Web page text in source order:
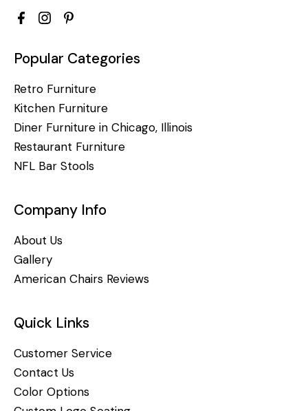
Popular Categories
Retro Furniture
Kitchen Furniture
Diner Furniture in Chicago, Illinois
Restaurant Furniture
NFL Bar Stools
Company Info
About Us
Gallery
American Chairs Reviews
Quick Links
Customer Service
Contact Us
Color Options